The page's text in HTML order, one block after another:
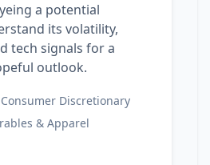
a potential
its volatility,
tech signals for a
outlook.
Consumer Discretionary
& Apparel